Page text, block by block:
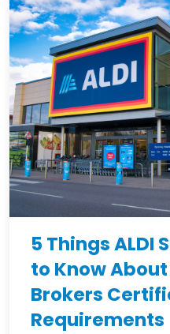
5 Things ALDI
to Know
Brokers
Requirements